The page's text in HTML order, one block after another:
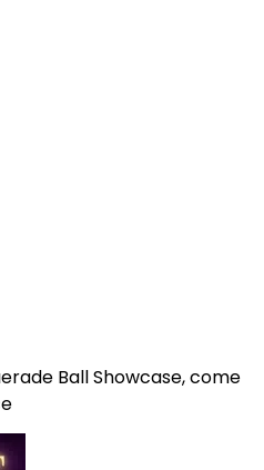
Ball Showcase, come